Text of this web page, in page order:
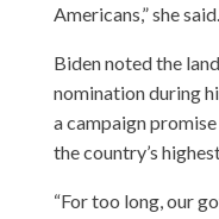
Americans,” she said.
Biden noted the
nomination during
a campaign
the country’s
“For too long, our